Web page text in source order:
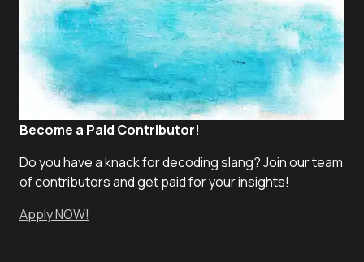
Become a Paid Contributor!
Do you have a knack for decoding slang? Join our team
of contributors and get paid for your insights!
Apply NOW!